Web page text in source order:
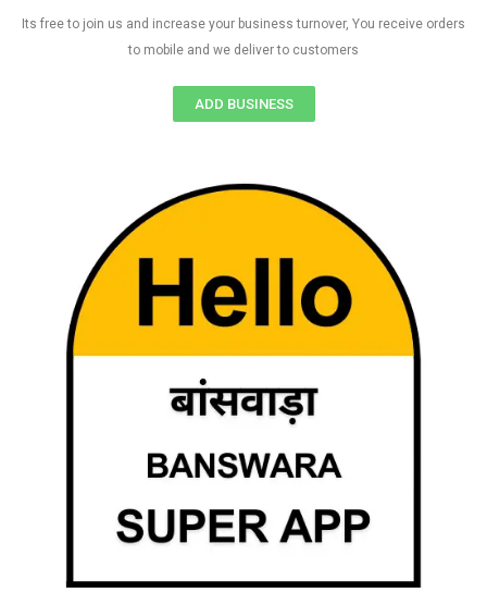
Its free to join us and increase your business turnover, You receive orders
to mobile and we deliver to customers
ADD BUSINESS